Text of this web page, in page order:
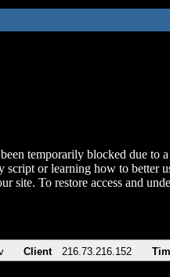
temporarily blocked due to
script or learning how to better
site. To restore access and
Client 216.73.216.152